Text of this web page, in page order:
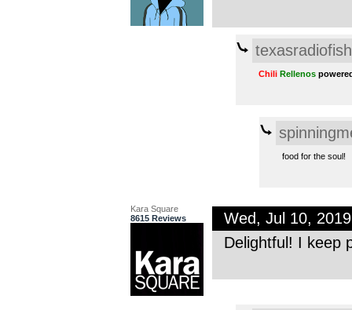
texasradiofish
Chili Rellenos
food for the soul!
Kara Square
8615 Reviews
Wed, Jul 10,
Delightful! I keep